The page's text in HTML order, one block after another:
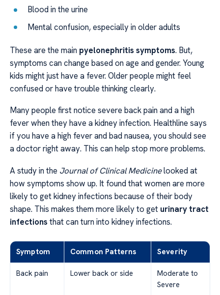
Blood in the urine
Mental confusion, especially in older adults
These are the main pyelonephritis symptoms. But,
symptoms can change based on age and gender. Young
kids might just have a fever. Older people might feel
confused or have trouble thinking clearly.
Many people first notice severe back pain and a high
fever when they have a kidney infection. Healthline says
if you have a high fever and bad nausea, you should see
a doctor right away. This can help stop more problems.
A study in the Journal of Clinical Medicinelooked at
how symptoms show up. It found that women are more
likely to get kidney infections because of their body
shape. This makes them more likely to get urinary tract
infections that can turn into kidney infections.
Symptom Common Patterns Severity
Back pain Lower back or side
Moderate to
Severe